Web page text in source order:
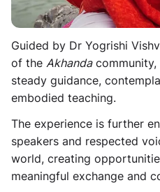
and soulful connection.
Guided by Dr Yogrishi
of the Akhandacommunity,
steady guidance,
embodied teaching.
The experience is further
speakers and respected
world, creating
meaningful exchange and